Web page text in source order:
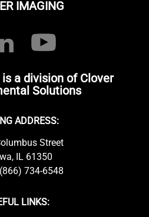
IMAGING
a division of Clover
Solutions
ADDRESS:
Street
IL 61350
734-6548
LINKS: